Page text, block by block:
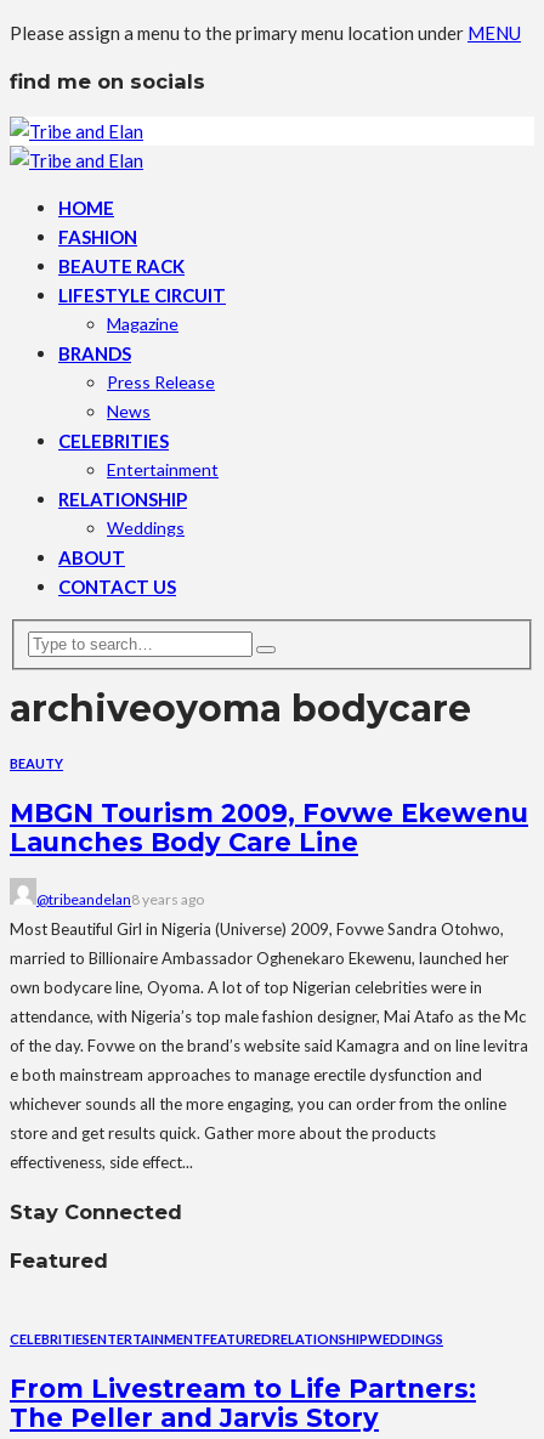
Please assign a menu to the primary menu location under MENU
find me on socials
HOME
FASHION
BEAUTE RACK
LIFESTYLE CIRCUIT
Magazine
BRANDS
Press Release
News
CELEBRITIES
Entertainment
RELATIONSHIP
Weddings
ABOUT
CONTACT US
archiveoyoma bodycare
BEAUTY
MBGN Tourism 2009, Fovwe Ekewenu
Launches Body Care Line
@tribeandelan8 years ago
Most Beautiful Girl in Nigeria (Universe) 2009, Fovwe Sandra Otohwo,
married to Billionaire Ambassador Oghenekaro Ekewenu, launched her
own bodycare line, Oyoma. A lot of top Nigerian celebrities were in
attendance, with Nigeria’s top male fashion designer, Mai Atafo as the Mc
of the day. Fovwe on the brand’s website said Kamagra and on line levitra
e both mainstream approaches to manage erectile dysfunction and
whichever sounds all the more engaging, you can order from the online
store and get results quick. Gather more about the products
effectiveness, side effect...
Stay Connected
Featured
CELEBRITIESENTERTAINMENTFEATUREDRELATIONSHIPWEDDINGS
From Livestream to Life Partners:
The Peller and Jarvis Story